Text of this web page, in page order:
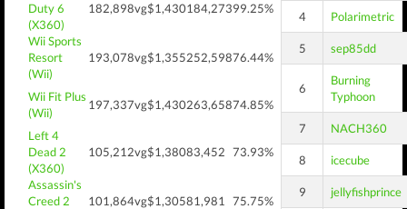
Duty 6
(X360)
182,898vg$1,430184,27399.25%
Wii Sports
Resort
(Wii)
193,078vg$1,355252,59876.44%
Wii Fit Plus
(Wii)
197,337vg$1,430263,65874.85%
Left 4
Dead 2
(X360)
105,212vg$1,38083,452 73.93%
Assassin's
Creed 2
101,864vg$1,30581,981 75.75%
4 Polarimetric
5 sep85dd
6
Burning
Typhoon
7 NACH360
8 icecube
9 jellyfishprince